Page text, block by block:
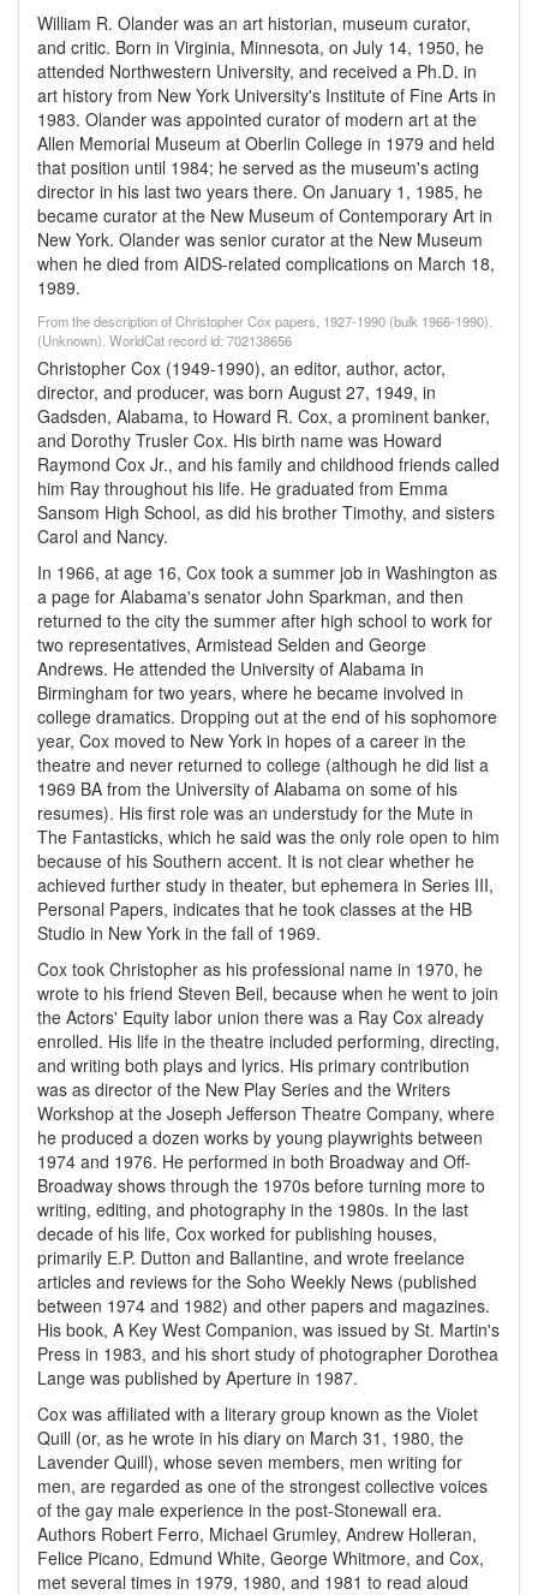
William R. Olander was an art historian, museum curator,
and critic. Born in Virginia, Minnesota, on July 14, 1950, he
attended Northwestern University, and received a Ph.D. in
art history from New York University's Institute of Fine Arts in
1983. Olander was appointed curator of modern art at the
Allen Memorial Museum at Oberlin College in 1979 and held
that position until 1984; he served as the museum's acting
director in his last two years there. On January 1, 1985, he
became curator at the New Museum of Contemporary Art in
New York. Olander was senior curator at the New Museum
when he died from AIDS-related complications on March 18,
1989.
From the description of Christopher Cox papers, 1927-1990 (bulk 1966-1990).
(Unknown). WorldCat record id: 702138656
Christopher Cox (1949-1990), an editor, author, actor,
director, and producer, was born August 27, 1949, in
Gadsden, Alabama, to Howard R. Cox, a prominent banker,
and Dorothy Trusler Cox. His birth name was Howard
Raymond Cox Jr., and his family and childhood friends called
him Ray throughout his life. He graduated from Emma
Sansom High School, as did his brother Timothy, and sisters
Carol and Nancy.
In 1966, at age 16, Cox took a summer job in Washington as
a page for Alabama's senator John Sparkman, and then
returned to the city the summer after high school to work for
two representatives, Armistead Selden and George
Andrews. He attended the University of Alabama in
Birmingham for two years, where he became involved in
college dramatics. Dropping out at the end of his sophomore
year, Cox moved to New York in hopes of a career in the
theatre and never returned to college (although he did list a
1969 BA from the University of Alabama on some of his
resumes). His first role was an understudy for the Mute in
The Fantasticks, which he said was the only role open to him
because of his Southern accent. It is not clear whether he
achieved further study in theater, but ephemera in Series III,
Personal Papers, indicates that he took classes at the HB
Studio in New York in the fall of 1969.
Cox took Christopher as his professional name in 1970, he
wrote to his friend Steven Beil, because when he went to join
the Actors' Equity labor union there was a Ray Cox already
enrolled. His life in the theatre included performing, directing,
and writing both plays and lyrics. His primary contribution
was as director of the New Play Series and the Writers
Workshop at the Joseph Jefferson Theatre Company, where
he produced a dozen works by young playwrights between
1974 and 1976. He performed in both Broadway and Off-
Broadway shows through the 1970s before turning more to
writing, editing, and photography in the 1980s. In the last
decade of his life, Cox worked for publishing houses,
primarily E.P. Dutton and Ballantine, and wrote freelance
articles and reviews for the Soho Weekly News (published
between 1974 and 1982) and other papers and magazines.
His book, A Key West Companion, was issued by St. Martin's
Press in 1983, and his short study of photographer Dorothea
Lange was published by Aperture in 1987.
Cox was affiliated with a literary group known as the Violet
Quill (or, as he wrote in his diary on March 31, 1980, the
Lavender Quill), whose seven members, men writing for
men, are regarded as one of the strongest collective voices
of the gay male experience in the post-Stonewall era.
Authors Robert Ferro, Michael Grumley, Andrew Holleran,
Felice Picano, Edmund White, George Whitmore, and Cox,
met several times in 1979, 1980, and 1981 to read aloud